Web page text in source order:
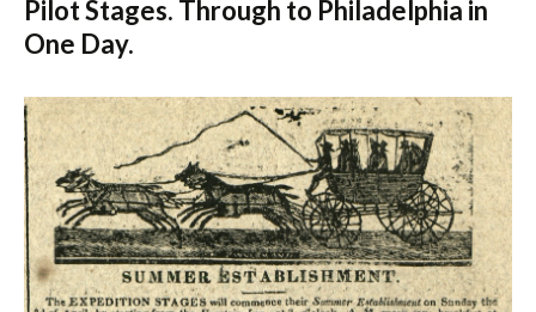
Pilot Stages. Through to Philadelphia in
One Day.